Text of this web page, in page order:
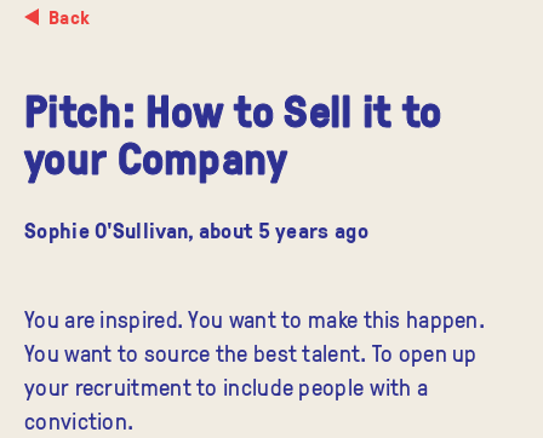
Back
​Pitch: How to Sell it to
your Company
Sophie O'Sullivan, about 5 years ago
You are inspired. You want to make this happen.
You want to source the best talent. To open up
your recruitment to include people with a
conviction.